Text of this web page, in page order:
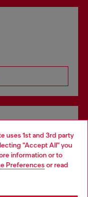
uses 1st and 3rd party
"Accept All" you
information or to
Preferences or read
in store.
but it seems you